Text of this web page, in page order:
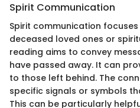
Spirit Communication
Spirit communication
deceased loved ones or
reading aims to convey
have passed away. It can
to those left behind. The
specific signals or symbols
This can be particularly